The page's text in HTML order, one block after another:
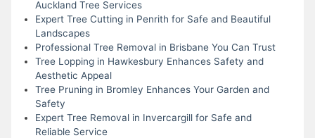
Auckland Tree Services
Expert Tree Cutting in Penrith for Safe and Beautiful
Landscapes
Professional Tree Removal in Brisbane You Can Trust
Tree Lopping in Hawkesbury Enhances Safety and
Aesthetic Appeal
Tree Pruning in Bromley Enhances Your Garden and
Safety
Expert Tree Removal in Invercargill for Safe and
Reliable Service